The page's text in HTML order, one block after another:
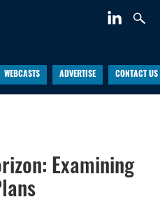
WEBCASTS ADVERTISE CONTACT US
Examining